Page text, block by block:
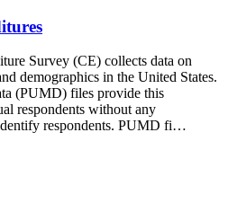
Survey (CE) collects data on
demographics in the United States.
(PUMD) files provide this
respondents without any
respondents. PUMD fi…